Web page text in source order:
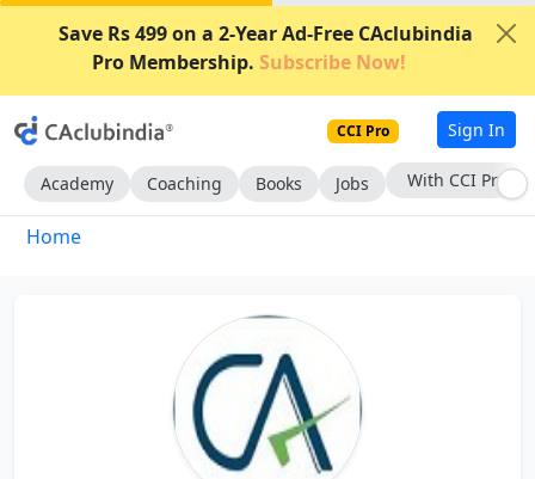
Save Rs 499 on a 2-Year Ad-Free CAclubindia
Pro Membership. Subscribe Now!
CCI Pro Sign In
Academy Coaching Books Jobs With CCI Pro
Home